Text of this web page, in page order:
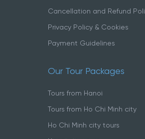
Cancellation and Refund
Privacy Policy & Cookies
Payment Guidelines
Our Tour Packages
Tours from Hanoi
Tours from Ho Chi Minh city
Ho Chi Minh city tours